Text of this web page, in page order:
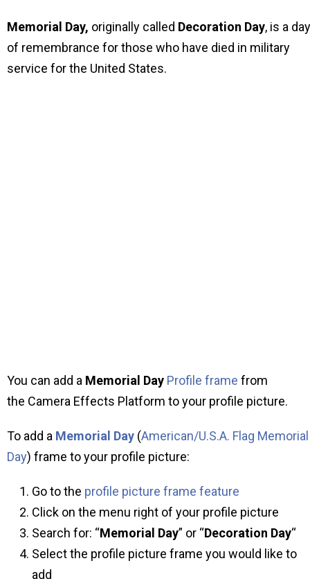
Memorial Day, originally called Decoration Day, is a day
of remembrance for those who have died in military
service for the United States.
You can add a Memorial Day Profile frame from
the Camera Effects Platform to your profile picture.
To add a Memorial Day (American/U.S.A. Flag Memorial
Day) frame to your profile picture:
Go to the profile picture frame feature
Click on the menu right of your profile picture
Search for: “Memorial Day” or “Decoration Day“
Select the profile picture frame you would like to
add